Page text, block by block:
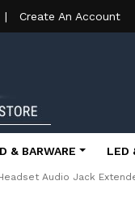
| Create An Account
& BARWARE LED
Audio Jack